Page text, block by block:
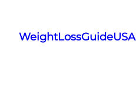
content
WeightLossGuideUSA